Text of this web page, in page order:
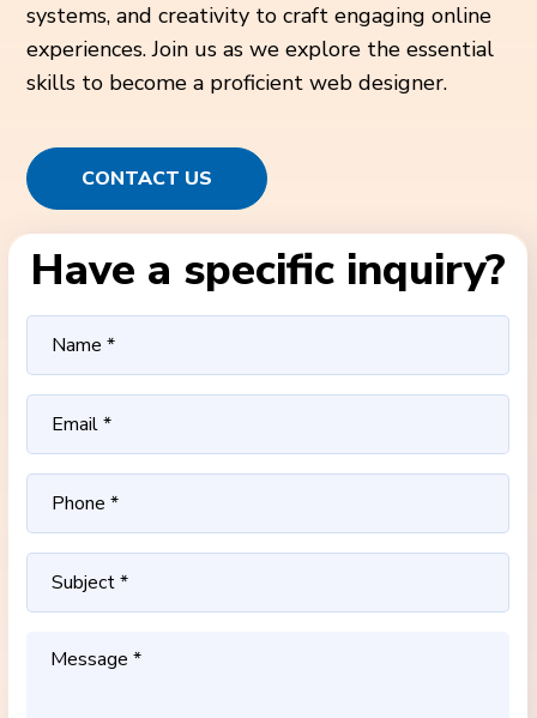
systems, and creativity to craft engaging online
experiences. Join us as we explore the essential
skills to become a proficient web designer.
CONTACT US
Have a specific inquiry?